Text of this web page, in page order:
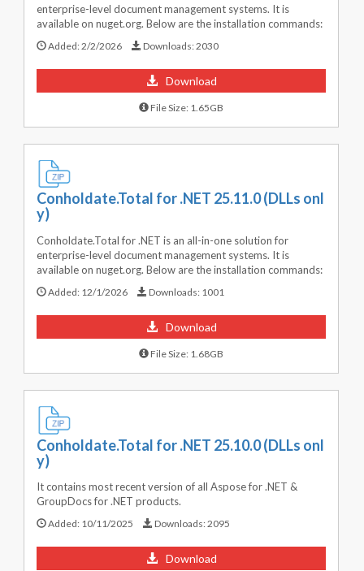
enterprise-level document management systems. It is
available on nuget.org. Below are the installation commands:
Added:2/2/2026 Downloads:2030
Download
File Size: 1.65GB
Conholdate.Total for .NET 25.11.0 (DLLs onl
y)
Conholdate.Total for .NET is an all-in-one solution for
enterprise-level document management systems. It is
available on nuget.org. Below are the installation commands:
Added: 12/1/2026 Downloads: 1001
Download
File Size: 1.68GB
Conholdate.Total for .NET 25.10.0 (DLLs onl
y)
It contains most recent version of all Aspose for .NET &
GroupDocs for .NET products.
Added: 10/11/2025 Downloads:2095
Download